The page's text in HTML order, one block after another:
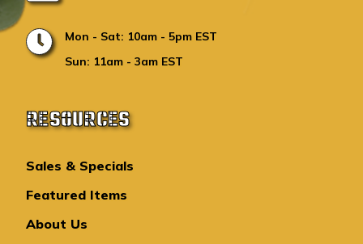
Mon - Sat: 10am - 5pm EST
Sun: 11am - 3am EST
RESOURCES
Sales & Specials
Featured Items
About Us